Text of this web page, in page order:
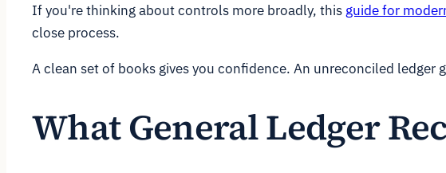
If you're thinking about controls more broadly, this guide for
close process.
A clean set of books gives you confidence. An unreconciled
What General Ledger